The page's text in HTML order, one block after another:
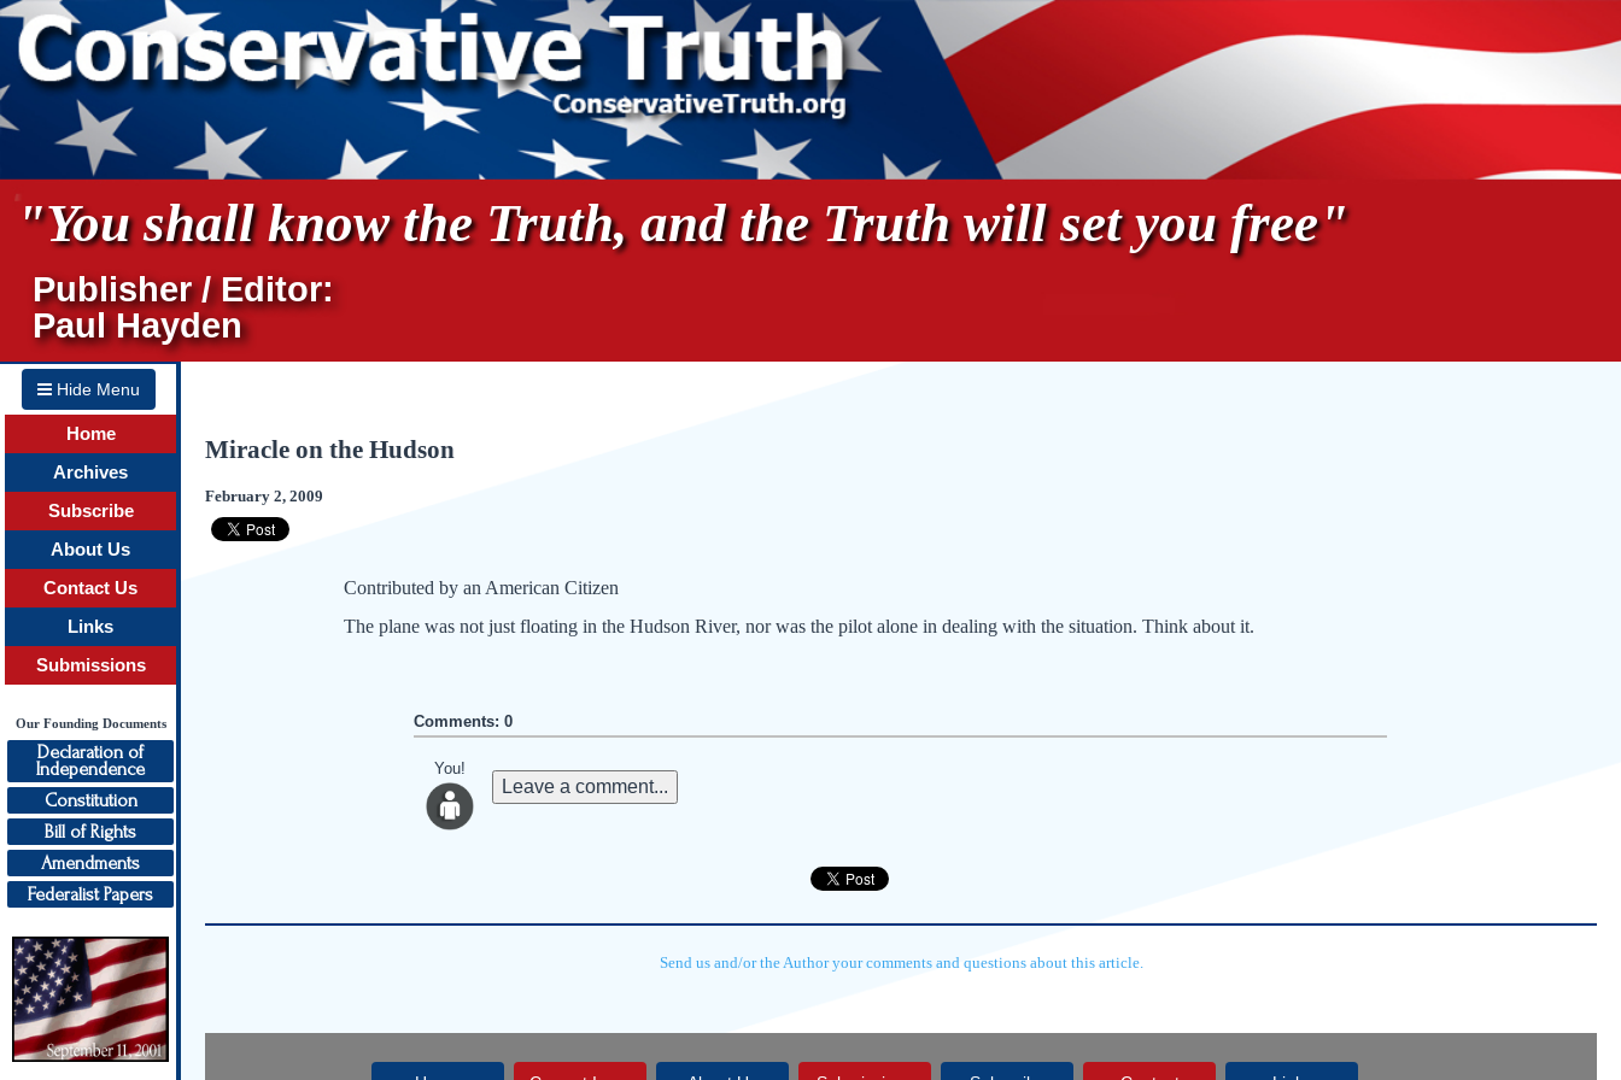
"You shall know the Truth, and the Truth will set you free"
Publisher / Editor:
Paul Hayden
Hide Menu
Home
Archives
Subscribe
About Us
Contact Us
Links
Submissions
Our Founding Documents
Declaration of
Independence
Constitution
Bill of Rights
Amendments
Federalist Papers
Miracle on the Hudson
February 2, 2009
Contributed by an American Citizen
The plane was not just floating in the Hudson River, nor was the pilot alone in dealing with the situation. Think about it.
Comments: 0
You!
Leave a comment...
Send us and/or the Author your comments and questions about this article.